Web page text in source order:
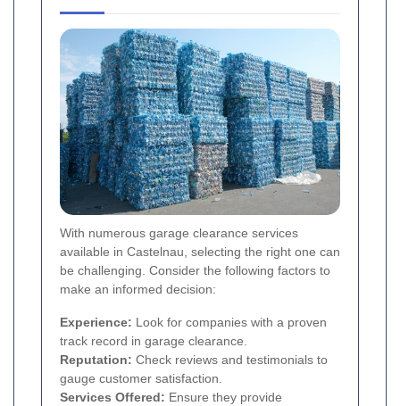
With numerous garage clearance services
available in Castelnau, selecting the right one can
be challenging. Consider the following factors to
make an informed decision:
Experience: Look for companies with a proven
track record in garage clearance.
Reputation: Check reviews and testimonials to
gauge customer satisfaction.
Services Offered: Ensure they provide